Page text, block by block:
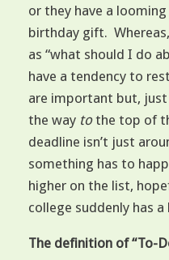
or they have a
birthday gift.
as “what should I do
have a tendency to rest
are important but, just
the way tothe top of
deadline isn’t just
something has to
higher on the list,
college suddenly has
The definition of “To-